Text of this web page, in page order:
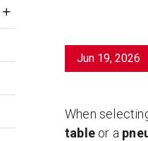
Jun 19, 2026
When
table or a